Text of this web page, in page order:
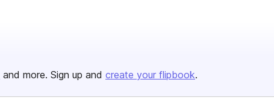
and more. Sign up and create your flipbook.